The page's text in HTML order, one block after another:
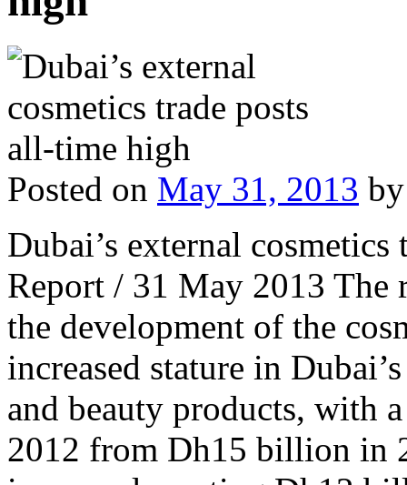
Posted on May 31, 2013 by
Dubai’s external
Report / 31 May 2013 The
the development of the
increased stature in
and beauty products, with
2012 from Dh15 billion in